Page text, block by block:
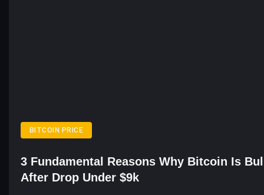
BITCOIN PRICE
3 Fundamental Reasons Why Bitcoin Is
After Drop Under $9k